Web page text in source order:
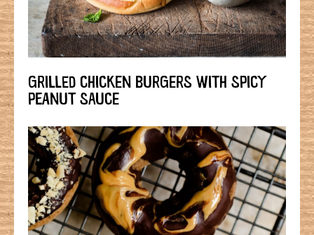
GRILLED CHICKEN BURGERS WITH SPICY
PEANUT SAUCE